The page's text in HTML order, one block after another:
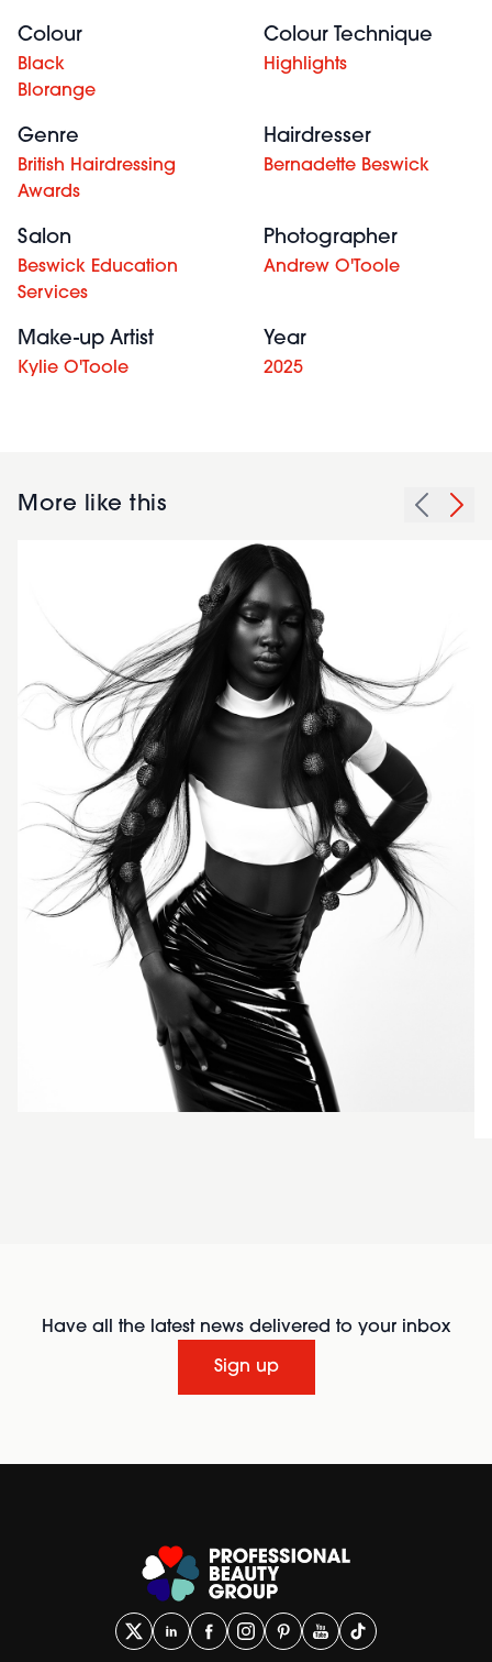
Colour
Black
Blorange
Colour Technique
Highlights
Genre
British Hairdressing
Awards
Hairdresser
Bernadette Beswick
Salon
Beswick Education
Services
Photographer
Andrew O'Toole
Make-up Artist
Kylie O'Toole
Year
2025
More like this
Have all the latest news delivered to your inbox
Sign up